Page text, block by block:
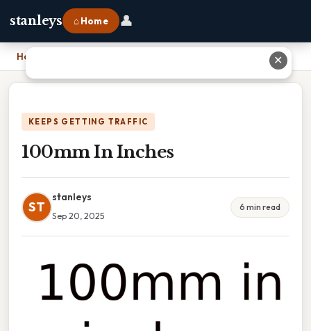
stanleys ⌂ Home 👤
Home
KEEPS GETTING TRAFFIC
100mm In Inches
ST
stanleys
Sep 20, 2025
6 min read
✕